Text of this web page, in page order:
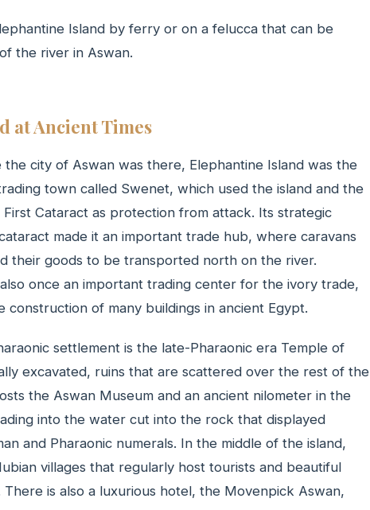
Island by ferry or on a felucca that can be
the river in Aswan.
at Ancient Times
city of Aswan was there, Elephantine Island was the
town called Swenet, which used the island and the
Cataract as protection from attack. Its strategic
made it an important trade hub, where caravans
their goods to be transported north on the river.
once an important trading center for the ivory trade,
construction of many buildings in ancient Egypt.
settlement is the late-Pharaonic era Temple of
excavated, ruins that are scattered over the rest of the
the Aswan Museum and an ancient nilometer in the
into the water cut into the rock that displayed
and Pharaonic numerals. In the middle of the island,
villages that regularly host tourists and beautiful
is also a luxurious hotel, the Movenpick Aswan,